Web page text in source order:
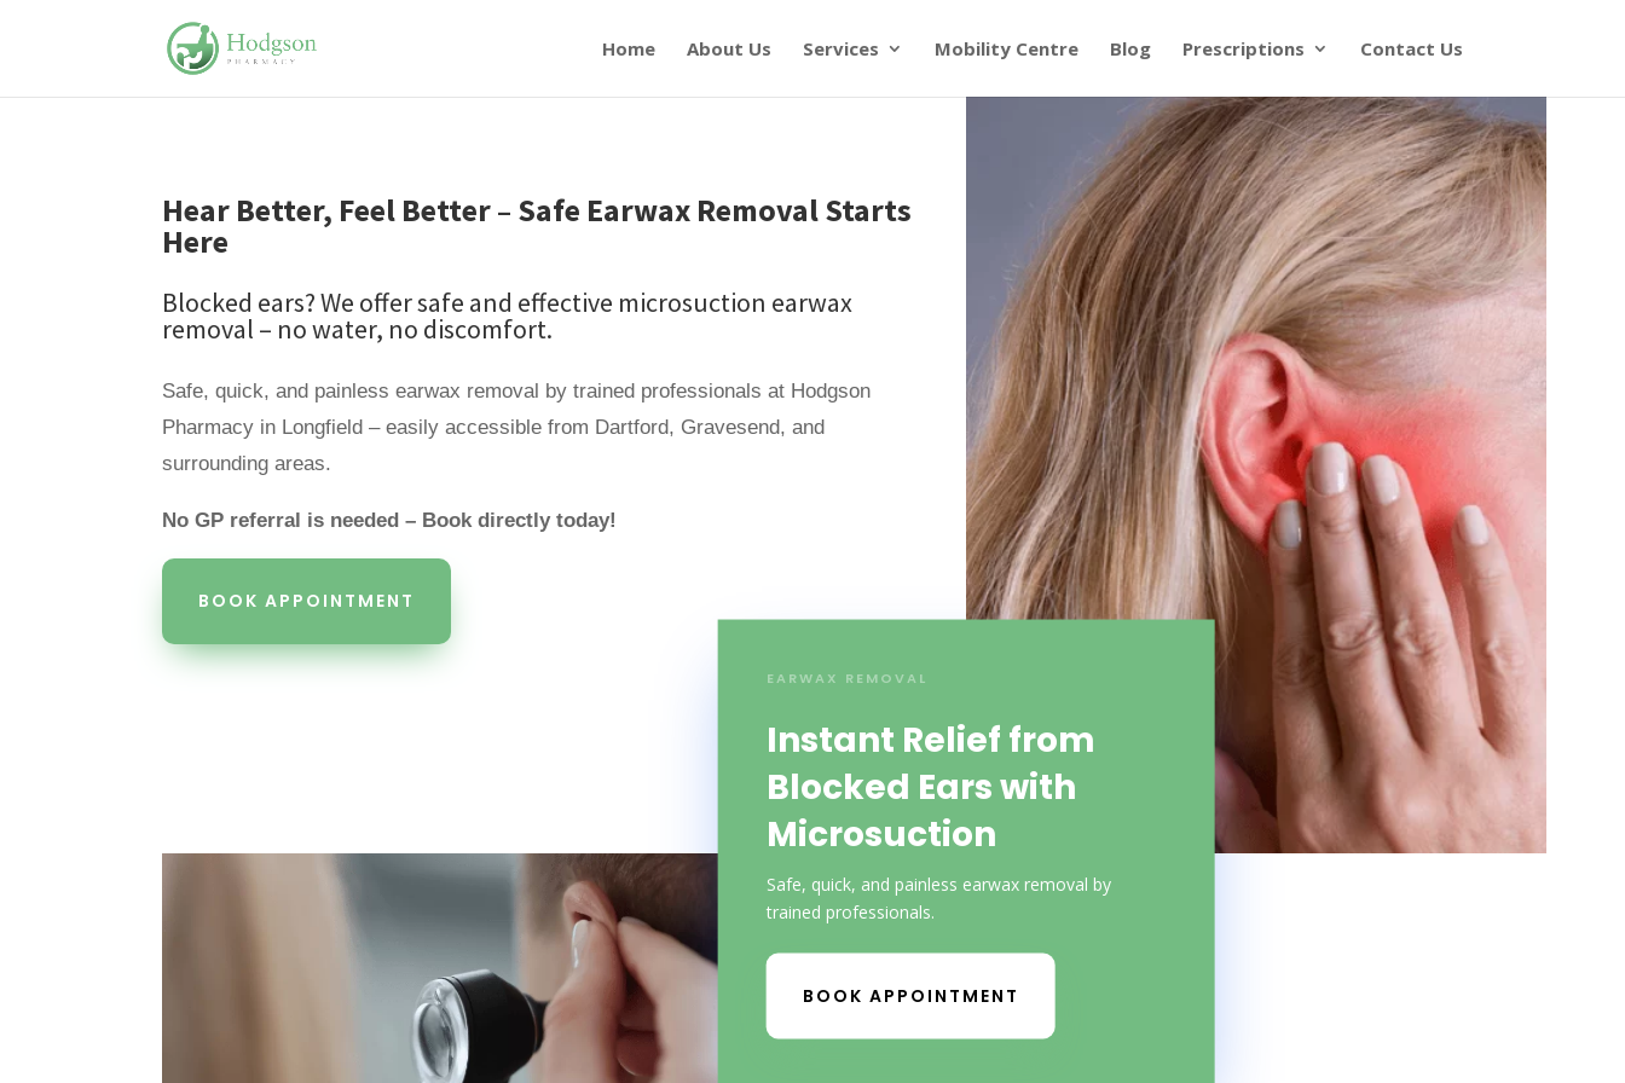
Home About Us Services Mobility Centre Blog Prescriptions Contact Us
Hear Better, Feel Better – Safe Earwax Removal Starts
Here
Blocked ears? We offer safe and effective microsuction earwax
removal – no water, no discomfort.
Safe, quick, and painless earwax removal by trained professionals at Hodgson
Pharmacy in Longfield – easily accessible from Dartford, Gravesend, and
surrounding areas.
No GP referral is needed – Book directly today!
BOOK APPOINTMENT
EARWAX REMOVAL
Instant Relief from
Blocked Ears with
Microsuction
Safe, quick, and painless earwax removal by
trained professionals.
BOOK APPOINTMENT